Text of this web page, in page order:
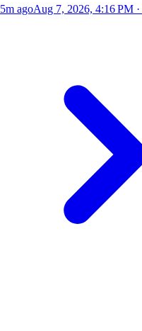
5m agoAug 7, 2026, 4:16 PM ·